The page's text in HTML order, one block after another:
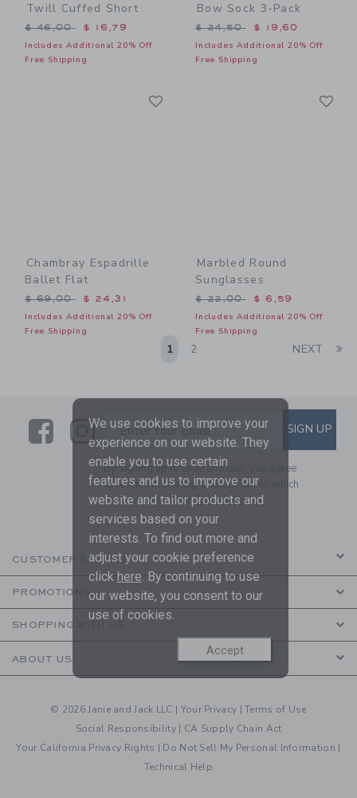
Twill Cuffed Short
Price reduced from $ 46,00 to
$ 46,00 $ 16,79
Includes Additional 20% Off
Free Shipping
Bow Sock 3-Pack
Price reduced from $
$ 24,50 $ 19,60
Includes Additional 20% Off
Free Shipping
Chambray Espadrille
Ballet Flat
Price reduced from $ 69,00 to
$ 69,00 $ 24,31
Includes Additional 20% Off
Free Shipping
Marbled Round
Sunglasses
Price reduced from $
$ 22,00 $ 6,59
Includes Additional 20% Off
Free Shipping
1 2 NEXT
LinkLink
SUBSCRIBE TO EMAIL
Enter Your Email SIGN UP
By signing up to Janie and Jack, you agree
to receive marketing emails from us which
are covered by ourPrivacy Policy
CUSTOMER SERVICE
PROMOTIONS
SHOPPING WITH US
ABOUT US
© 2026 Janie and Jack LLC | Your Privacy |Terms of Use
Social Responsibility | CA Supply Chain Act
Your California Privacy Rights | Do Not Sell My Personal Information |
Technical Help
We use cookies to improve your
experience on our website. They
enable you to use certain
features and us to improve our
website and tailor products and
services based on your
interests. To find out more and
adjust your cookie preference
click here. By continuing to use
our website, you consent to our
use of cookies.
Accept